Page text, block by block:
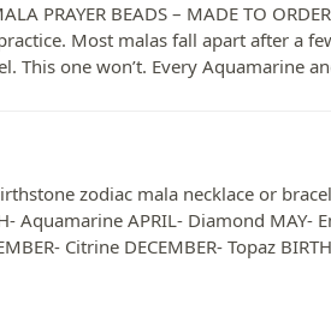
PRAYER BEADS – MADE TO
Most malas fall apart after a
This one won’t. Every Aquamarine
zodiac mala necklace or
Aquamarine APRIL- Diamond MAY-
Citrine DECEMBER- Topaz